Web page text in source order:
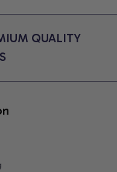
Shirt
QUALITY